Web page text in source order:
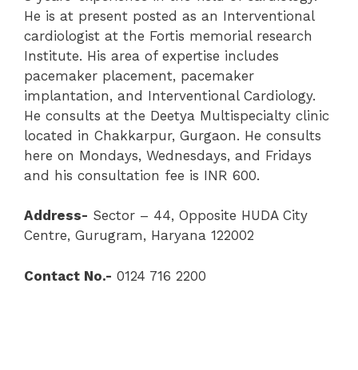
He is at present posted as an Interventional
cardiologist at the Fortis memorial research
Institute. His area of expertise includes
pacemaker placement, pacemaker
implantation, and Interventional Cardiology.
He consults at the Deetya Multispecialty clinic
located in Chakkarpur, Gurgaon. He consults
here on Mondays, Wednesdays, and Fridays
and his consultation fee is INR 600.
Address- Sector – 44, Opposite HUDA City
Centre, Gurugram, Haryana 122002
Contact No.- 0124 716 2200